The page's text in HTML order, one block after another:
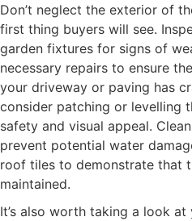
Don’t neglect the exterior of
first thing buyers will see.
garden fixtures for signs of
necessary repairs to ensure
your driveway or paving has
consider patching or levelling
safety and visual appeal.
prevent potential water
roof tiles to demonstrate that
maintained.
It’s also worth taking a look at